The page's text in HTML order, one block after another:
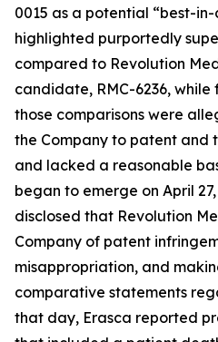
0015 as a potential “best-
highlighted purportedly
compared to Revolution
candidate, RMC-6236,
those comparisons were
the Company to patent and
and lacked a reasonable
began to emerge on April
disclosed that Revolution
Company of patent
misappropriation, and
comparative statements
that day, Erasca reported